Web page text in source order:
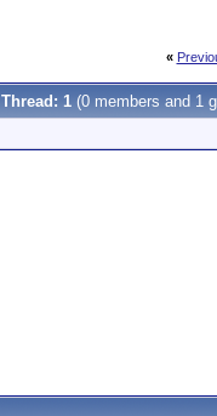
«
1 (0 members and 1